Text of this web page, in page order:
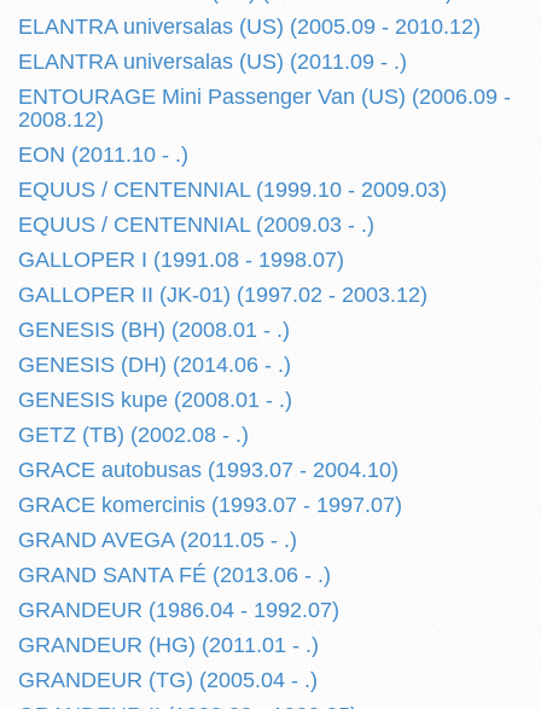
ELANTRA universalas (US) (2005.09 - 2010.12)
ELANTRA universalas (US) (2011.09 - .)
ENTOURAGE Mini Passenger Van (US) (2006.09 -
2008.12)
EON (2011.10 - .)
EQUUS / CENTENNIAL (1999.10 - 2009.03)
EQUUS / CENTENNIAL (2009.03 - .)
GALLOPER I (1991.08 - 1998.07)
GALLOPER II (JK-01) (1997.02 - 2003.12)
GENESIS (BH) (2008.01 - .)
GENESIS (DH) (2014.06 - .)
GENESIS kupe (2008.01 - .)
GETZ (TB) (2002.08 - .)
GRACE autobusas (1993.07 - 2004.10)
GRACE komercinis (1993.07 - 1997.07)
GRAND AVEGA (2011.05 - .)
GRAND SANTA FÉ (2013.06 - .)
GRANDEUR (1986.04 - 1992.07)
GRANDEUR (HG) (2011.01 - .)
GRANDEUR (TG) (2005.04 - .)